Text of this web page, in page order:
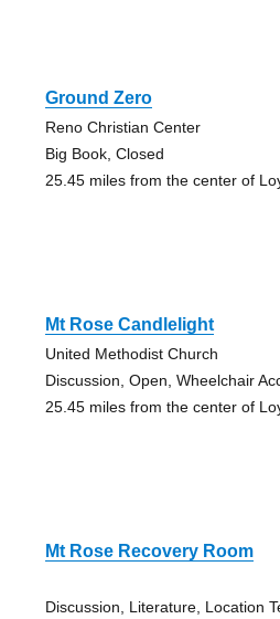
Ground Zero
Reno Christian Center
Big Book, Closed
25.45 miles from the center of
Mt Rose Candlelight
United Methodist Church
Discussion, Open, Wheelchair
25.45 miles from the center of
Mt Rose Recovery Room
Discussion, Literature, Location